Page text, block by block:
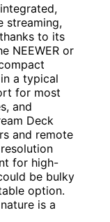
streaming,
to its
NEEWER or
a typical
for most
and
Deck
and remote
for high-
be bulky
option.
is a